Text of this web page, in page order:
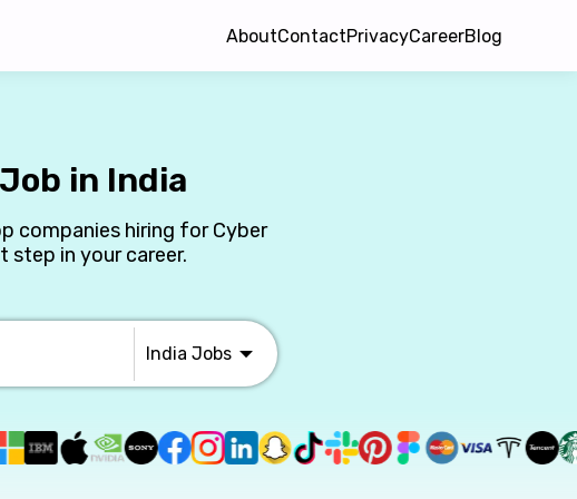
AboutContactPrivacyCareerBlog
in India
companies hiring for Cyber
step in your career.
India Jobs